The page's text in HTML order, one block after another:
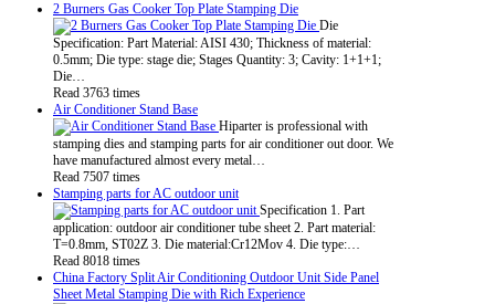
2 Burners Gas Cooker Top Plate Stamping Die
Die
Specification: Part Material: AISI 430; Thickness of material:
0.5mm; Die type: stage die; Stages Quantity: 3; Cavity: 1+1+1;
Die…
Read 3763 times
Air Conditioner Stand Base
Hiparter is professional with
stamping dies and stamping parts for air conditioner out door. We
have manufactured almost every metal…
Read 7507 times
Stamping parts for AC outdoor unit
Specification 1. Part
application: outdoor air conditioner tube sheet 2. Part material:
T=0.8mm, ST02Z 3. Die material:Cr12Mov 4. Die type:…
Read 8018 times
China Factory Split Air Conditioning Outdoor Unit Side Panel
Sheet Metal Stamping Die with Rich Experience